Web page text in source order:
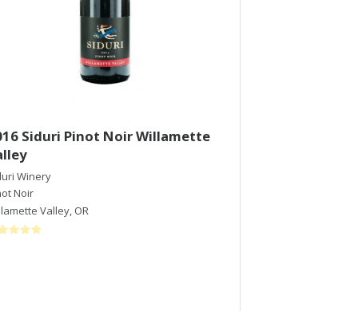
Siduri Pinot Noir Willamette
Winery
Noir
Valley, OR